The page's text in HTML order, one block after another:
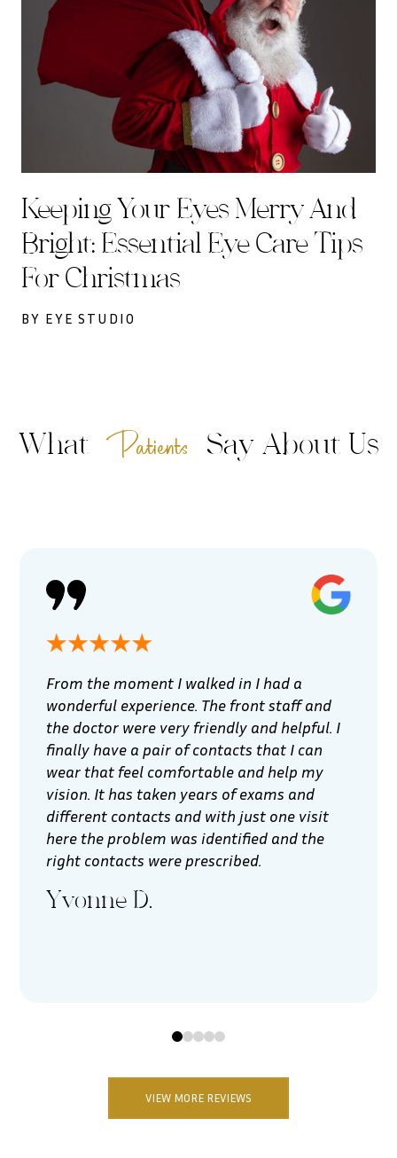
Keeping Your Eyes Merry And
Bright: Essential Eye Care Tips
For Christmas
BY EYE STUDIO
What Patients Say About Us
From the moment I walked in I had a
wonderful experience. The front staff and
the doctor were very friendly and helpful. I
finally have a pair of contacts that I can
wear that feel comfortable and help my
vision. It has taken years of exams and
different contacts and with just one visit
here the problem was identified and the
right contacts were prescribed.
Yvonne D.
01 2 3 4
VIEW MORE REVIEWS